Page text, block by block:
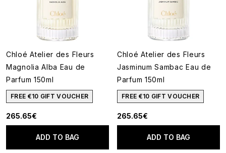
Chloé Atelier des Fleurs
Magnolia Alba Eau de
Parfum 150ml
FREE €10 GIFT VOUCHER
265.65€
ADD TO BAG
Chloé Atelier des Fleurs
Jasminum Sambac Eau de
Parfum 150ml
FREE €10 GIFT VOUCHER
265.65€
ADD TO BAG